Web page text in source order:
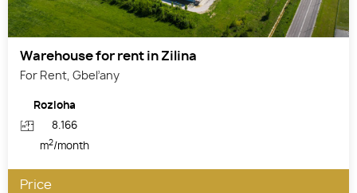
Warehouse for rent in Zilina
For Rent, Gbeľany
Rozloha
8.166
m2/month
Price